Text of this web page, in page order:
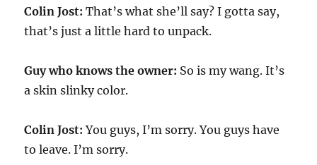
Colin Jost: That’s what she’ll say? I gotta say,
that’s just a little hard to unpack.
Guy who knows the owner: So is my wang. It’s
a skin slinky color.
Colin Jost: You guys, I’m sorry. You guys have
to leave. I’m sorry.